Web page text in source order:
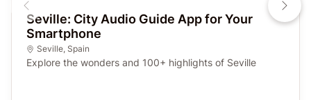
Seville: City Audio Guide App for Your
Smartphone
Seville, Spain
Explore the wonders and 100+ highlights of Seville